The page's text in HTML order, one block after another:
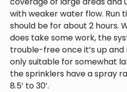
with weaker water flow. Run
should be for about 2 hours.
does take some work, the
trouble-free once it’s up and
only suitable for somewhat
the sprinklers have a spray
8.5’ to 30’.